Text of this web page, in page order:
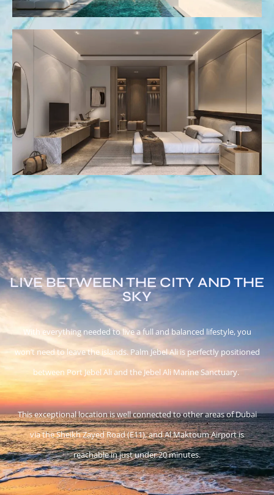
LIVE BETWEEN THE CITY AND THE
SKY
With everything needed to live a full and balanced lifestyle, you
won’t need to leave the islands. Palm Jebel Ali is perfectly positioned
between Port Jebel Ali and the Jebel Ali Marine Sanctuary.
This exceptional location is well connected to other areas of Dubai
via the Sheikh Zayed Road (E11), and Al Maktoum Airport is
reachable in just under 20 minutes.